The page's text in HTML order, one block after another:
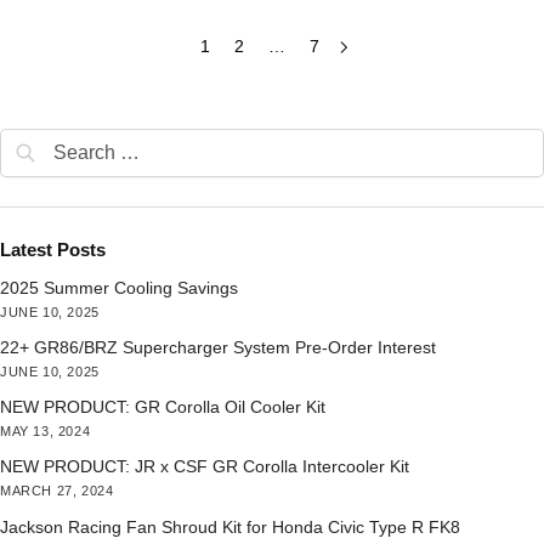
1 2 7
Latest Posts
2025 Summer Cooling Savings
JUNE 10, 2025
22+ GR86/BRZ Supercharger System Pre-Order Interest
JUNE 10, 2025
NEW PRODUCT: GR Corolla Oil Cooler Kit
MAY 13, 2024
NEW PRODUCT: JR x CSF GR Corolla Intercooler Kit
MARCH 27, 2024
Jackson Racing Fan Shroud Kit for Honda Civic Type R FK8